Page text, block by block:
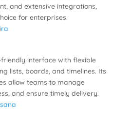
and extensive integrations,
for enterprises.
interface with flexible
lists, boards, and timelines. Its
allow teams to manage
and ensure timely delivery.